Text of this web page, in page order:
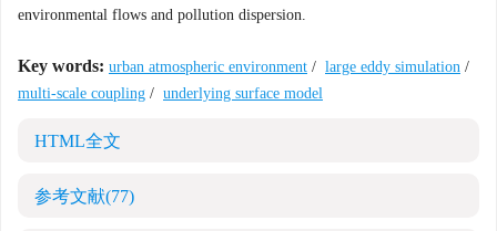
environmental flows and pollution dispersion.
Key words: urban atmospheric environment / large eddy simulation /
multi-scale coupling / underlying surface model
HTML全文
参考文献(77)